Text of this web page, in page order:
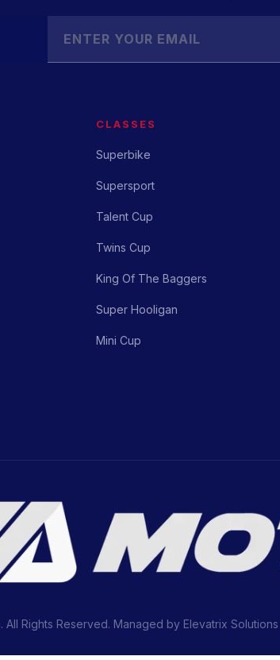
CLASSES
Superbike
Supersport
Talent Cup
Twins Cup
King Of The Baggers
Super Hooligan
Mini Cup
All Rights Reserved. Managed by Elevatrix Solutions